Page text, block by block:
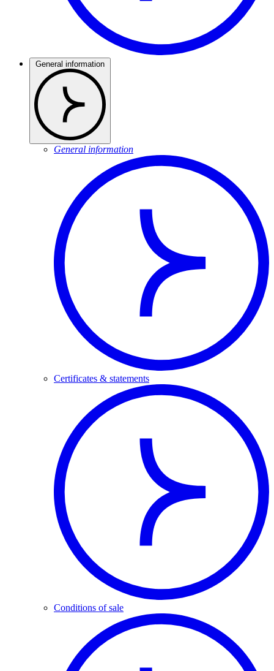
General information
General information
Certificates & statements
Conditions of sale